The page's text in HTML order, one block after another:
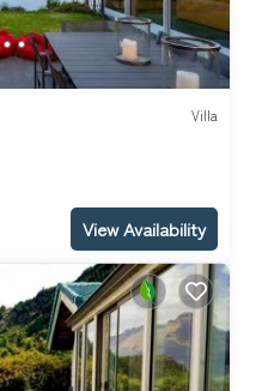
Villa
View Availability